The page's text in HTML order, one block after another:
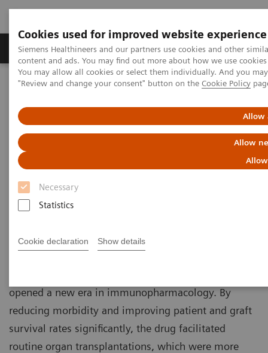
Cookies used for improved website experience
Siemens Healthineers and our partners use cookies and other
content and ads. You may find out more about how we use
You may allow all cookies or select them individually. And you
"Review and change your consent" button on the Cookie Policy
Allow
Allow
Necessary
Statistics
Cookie declaration Show details
Products & Services Clinical Fields
Home Clinical Fields
Organ Transplantation - ISDs
Cyclosporine Education
undecapeptide, isolated from the fungus
opened a new era in immunopharmacology. By
reducing morbidity and improving patient and graft
survival rates significantly, the drug facilitated
routine organ transplantations, which were more